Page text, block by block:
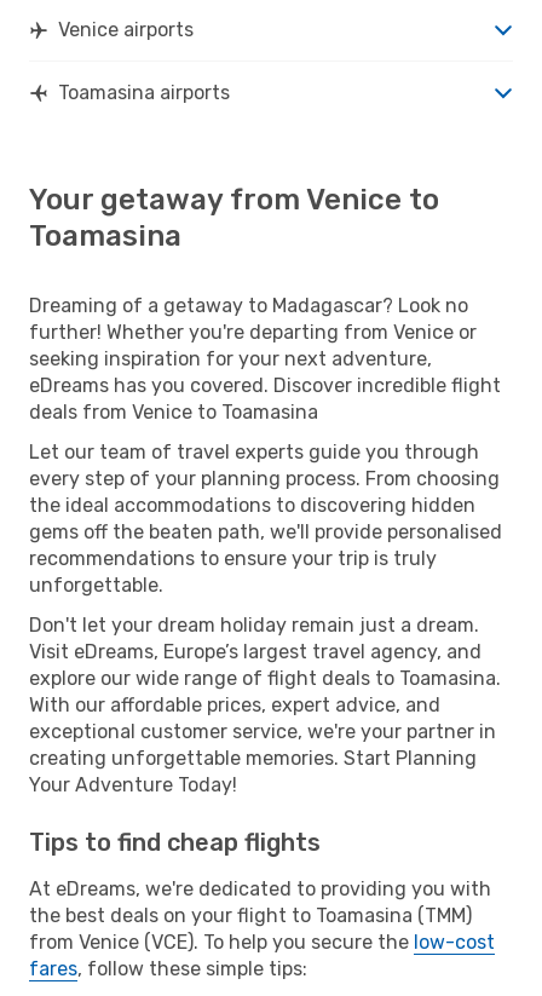
Venice airports
Toamasina airports
Your getaway from Venice to
Toamasina
Dreaming of a getaway to Madagascar? Look no
further! Whether you're departing from Venice or
seeking inspiration for your next adventure,
eDreams has you covered. Discover incredible flight
deals from Venice to Toamasina
Let our team of travel experts guide you through
every step of your planning process. From choosing
the ideal accommodations to discovering hidden
gems off the beaten path, we'll provide personalised
recommendations to ensure your trip is truly
unforgettable.
Don't let your dream holiday remain just a dream.
Visit eDreams, Europe’s largest travel agency, and
explore our wide range of flight deals to Toamasina.
With our affordable prices, expert advice, and
exceptional customer service, we're your partner in
creating unforgettable memories. Start Planning
Your Adventure Today!
Tips to find cheap flights
At eDreams, we're dedicated to providing you with
the best deals on your flight to Toamasina (TMM)
from Venice (VCE). To help you secure the low-cost
fares, follow these simple tips: